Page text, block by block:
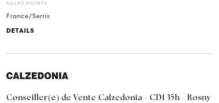
SALES POINTS
France/Serris
DETAILS
Conseiller(e) de Vente Calzedonia - CDI 35h - Rosny